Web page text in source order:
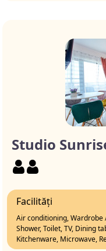
Studio
Facilități
Air conditioning, Wardrobe
Shower, Toilet, TV, Dining
Kitchenware, Microwave,